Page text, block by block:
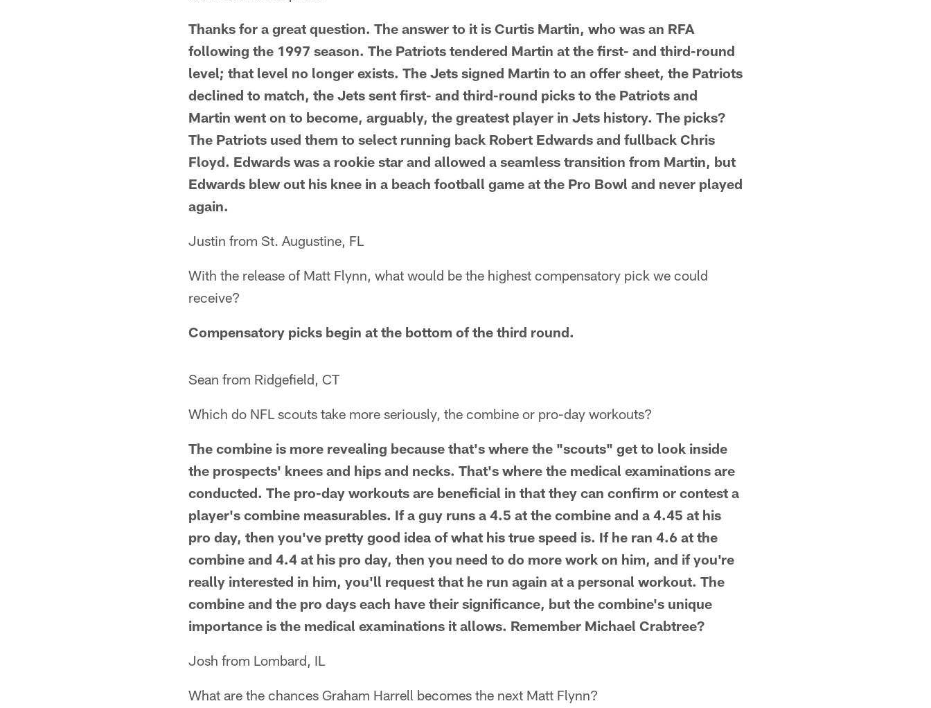
Thanks for a great question. The answer to it is Curtis Martin, who was an RFA
following the 1997 season. The Patriots tendered Martin at the first- and third-round
level; that level no longer exists. The Jets signed Martin to an offer sheet, the Patriots
declined to match, the Jets sent first- and third-round picks to the Patriots and
Martin went on to become, arguably, the greatest player in Jets history. The picks?
The Patriots used them to select running back Robert Edwards and fullback Chris
Floyd. Edwards was a rookie star and allowed a seamless transition from Martin, but
Edwards blew out his knee in a beach football game at the Pro Bowl and never played
again.
Justin from St. Augustine, FL
With the release of Matt Flynn, what would be the highest compensatory pick we could
receive?
Compensatory picks begin at the bottom of the third round.
Sean from Ridgefield, CT
Which do NFL scouts take more seriously, the combine or pro-day workouts?
The combine is more revealing because that's where the "scouts" get to look inside
the prospects' knees and hips and necks. That's where the medical examinations are
conducted. The pro-day workouts are beneficial in that they can confirm or contest a
player's combine measurables. If a guy runs a 4.5 at the combine and a 4.45 at his
pro day, then you've pretty good idea of what his true speed is. If he ran 4.6 at the
combine and 4.4 at his pro day, then you need to do more work on him, and if you're
really interested in him, you'll request that he run again at a personal workout. The
combine and the pro days each have their significance, but the combine's unique
importance is the medical examinations it allows. Remember Michael Crabtree?
Josh from Lombard, IL
What are the chances Graham Harrell becomes the next Matt Flynn?